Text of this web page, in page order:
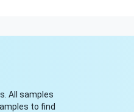
All samples
to find